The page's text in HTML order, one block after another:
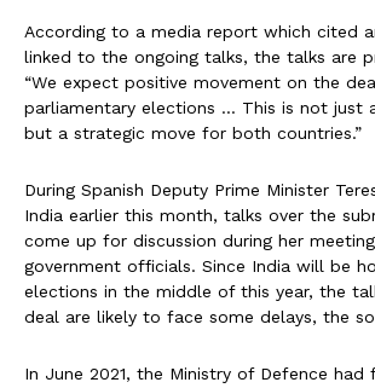
According to a media report which cited
linked to the ongoing talks, the talks are
“We expect positive movement on the
parliamentary elections … This is not just
but a strategic move for both countries.”
During Spanish Deputy Prime Minister
India earlier this month, talks over the
come up for discussion during her
government officials. Since India will be
elections in the middle of this year, the
deal are likely to face some delays, the
In June 2021, the Ministry of Defence had